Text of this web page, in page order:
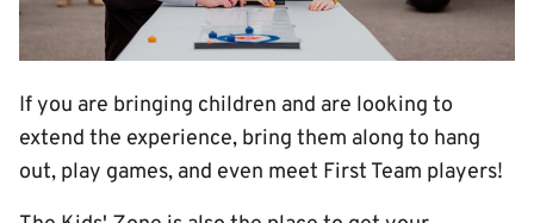
If you are bringing children and are looking to
extend the experience, bring them along to hang
out, play games, and even meet First Team players!